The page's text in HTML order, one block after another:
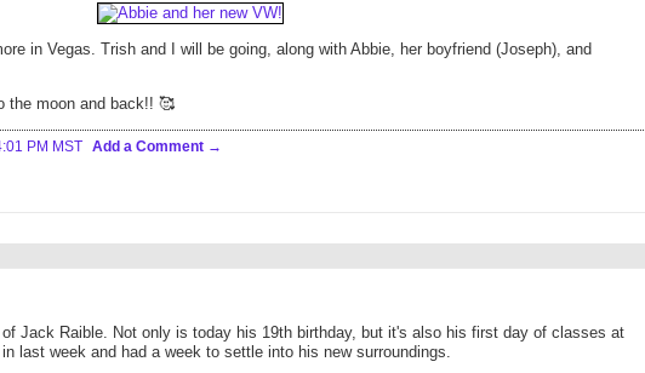
in Vegas. Trish and I will be going, along with Abbie, her boyfriend (Joseph), and
the moon and back!! 🥰
PM MST Add a Comment
Jack Raible. Not only is today his 19th birthday, but it's also his first day of classes at
last week and had a week to settle into his new surroundings.